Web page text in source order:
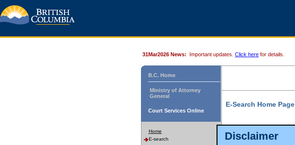
Disclaimer
31Mar2026 News: Important updates. Click here for details.
B.C. Home
Ministry of Attorney
General
Court Services Online
Home
E-search
E-Search Home Page